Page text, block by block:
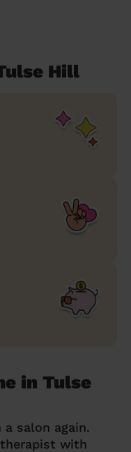
Hill
in Tulse
salon again.
with